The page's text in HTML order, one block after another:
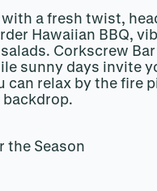
a fresh twist,
Hawaiian BBQ,
Corkscrew
sunny days invite
can relax by the fire
the Season